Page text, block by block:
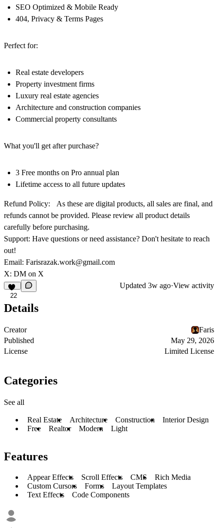
SEO Optimized & Mobile Ready
404, Privacy & Terms Pages
Perfect for:
Real estate developers
Property investment firms
Luxury real estate agencies
Architecture and construction companies
Commercial property consultants
What you'll get after purchase?
3 Free months on Pro annual plan
Lifetime access to all future updates
Refund Policy: As these are digital products, all sales are final, and
refunds cannot be provided. Please review all product details
carefully before purchasing.
Support: Have questions or need assistance? Don't hesitate to reach
out!
Email: Farisrazak.work@gmail.com
X: DM on X
22
Updated 3w ago·View activity
Details
Creator
Faris
Published
May 29, 2026
License
Limited License
Categories
See all
Real Estate Architecture Construction
Interior Design
Free
Realtor Modern Light
Features
Appear Effects Scroll Effects CMS
Rich Media
Custom Cursors
Forms
Layout Templates
Text Effects
Code Components